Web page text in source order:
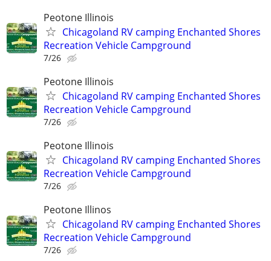
Peotone Illinois
Chicagoland RV camping Enchanted Shores
Recreation Vehicle Campground
7/26
Peotone Illinois
Chicagoland RV camping Enchanted Shores
Recreation Vehicle Campground
7/26
Peotone Illinois
Chicagoland RV camping Enchanted Shores
Recreation Vehicle Campground
7/26
Peotone Illinos
Chicagoland RV camping Enchanted Shores
Recreation Vehicle Campground
7/26